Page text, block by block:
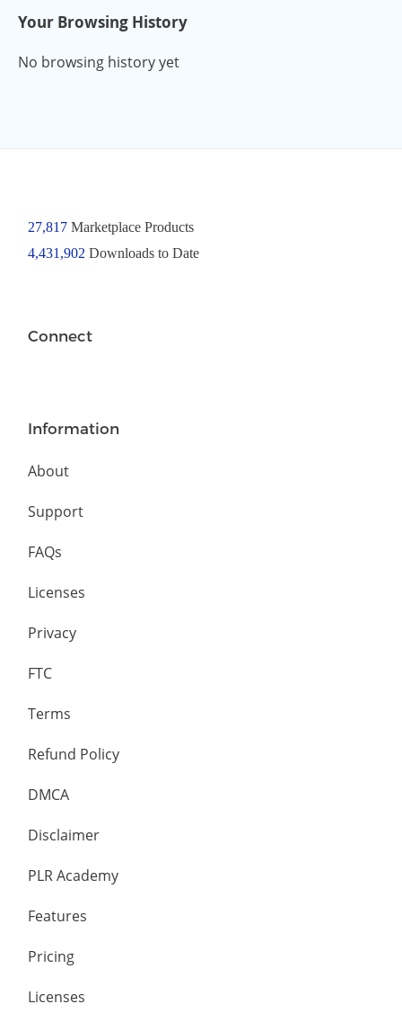
Your Browsing History
No browsing history yet
27,817Marketplace Products
4,431,902 Downloads to Date
Connect
Information
About
Support
FAQs
Licenses
Privacy
FTC
Terms
Refund Policy
DMCA
Disclaimer
PLR Academy
Features
Pricing
Licenses